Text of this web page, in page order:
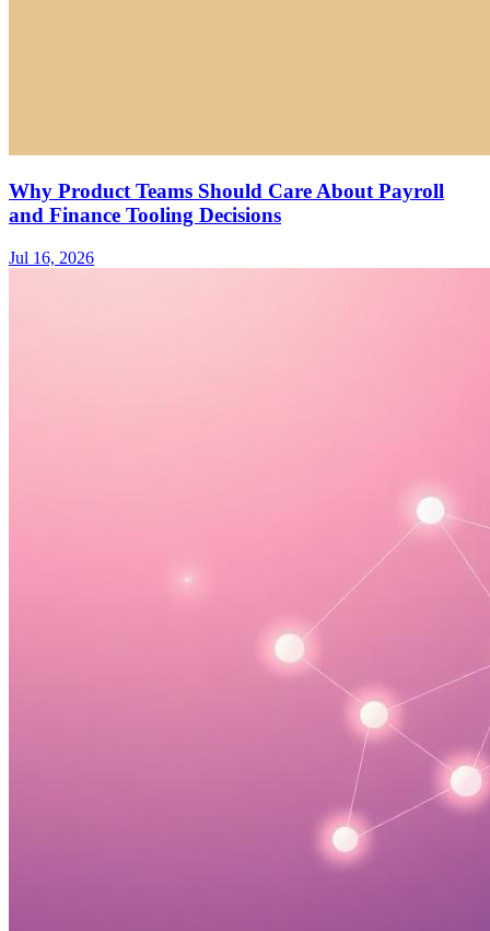
Why Product Teams Should Care About Payroll
and Finance Tooling Decisions
Jul 16, 2026